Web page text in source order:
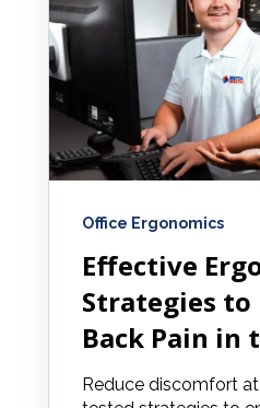
Office Ergonomics
Effective
Strategies to
Back Pain in
Reduce discomfort